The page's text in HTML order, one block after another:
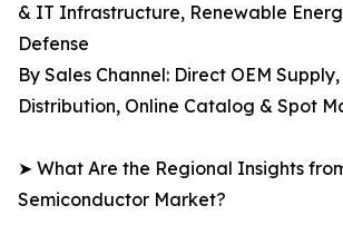
& IT Infrastructure, Renewable
Defense
By Sales Channel: Direct OEM
Distribution, Online Catalog & Spot
➤ What Are the Regional Insights
Semiconductor Market?